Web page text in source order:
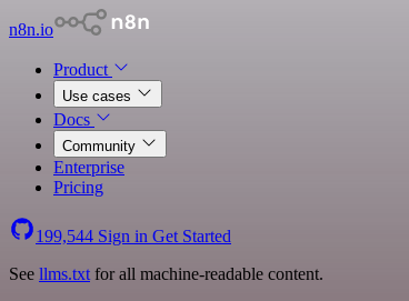
n8n.io
Product
Use cases
Docs
Community
Enterprise
Pricing
199,544 Sign in Get Started
See llms.txt for all machine-readable content.